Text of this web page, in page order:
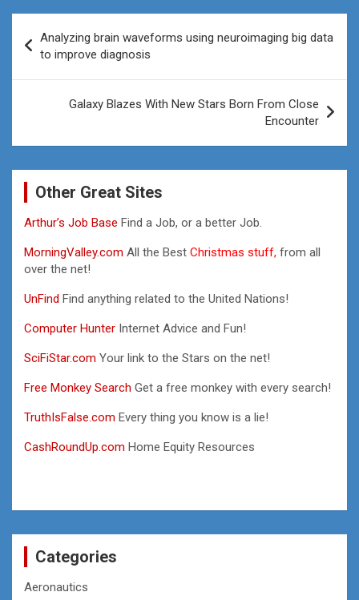
navigation
Analyzing brain waveforms using neuroimaging big data
to improve diagnosis
Galaxy Blazes With New Stars Born From Close
Encounter
Other Great Sites
Arthur’s Job Base Find a Job, or a better Job.
MorningValley.com All the Best Christmas stuff, from all
over the net!
UnFind Find anything related to the United Nations!
Computer Hunter Internet Advice and Fun!
SciFiStar.com Your link to the Stars on the net!
Free Monkey Search Get a free monkey with every search!
TruthIsFalse.com Every thing you know is a lie!
CashRoundUp.com Home Equity Resources
Categories
Aeronautics